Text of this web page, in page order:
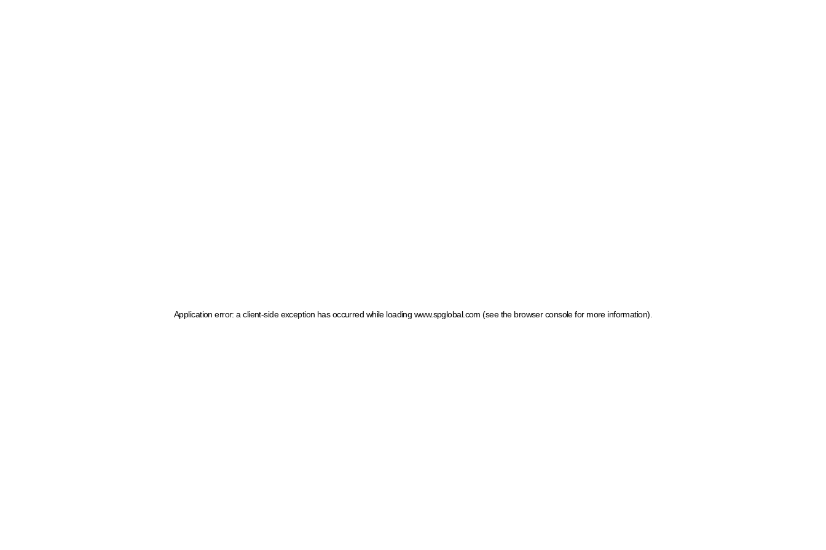
Application error: a client-side exception has occurred while loading www.spglobal.com (see the browser console for more information)